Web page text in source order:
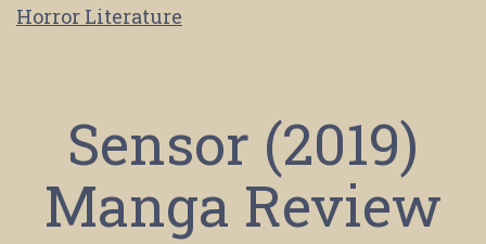
Horror Literature
Sensor (2019)
Manga Review